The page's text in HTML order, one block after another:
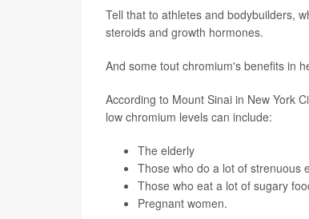
Tell that to athletes and bodybuilders,
steroids and growth hormones.
And some tout chromium's benefits in
According to Mount Sinai in New York
low chromium levels can include:
The elderly
Those who do a lot of strenuous
Those who eat a lot of sugary
Pregnant women.